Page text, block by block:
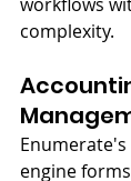
complexity.
engine